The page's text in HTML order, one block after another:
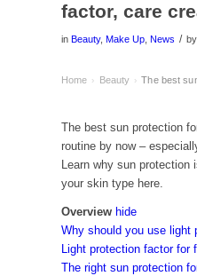
factor, care
in Beauty, Make Up News / by
Home › Beauty › The best
The best sun protection
routine by now –
Learn why sun
your skin type here.
Overview hide
Why should you use light
Light protection factor for
The right sun protection